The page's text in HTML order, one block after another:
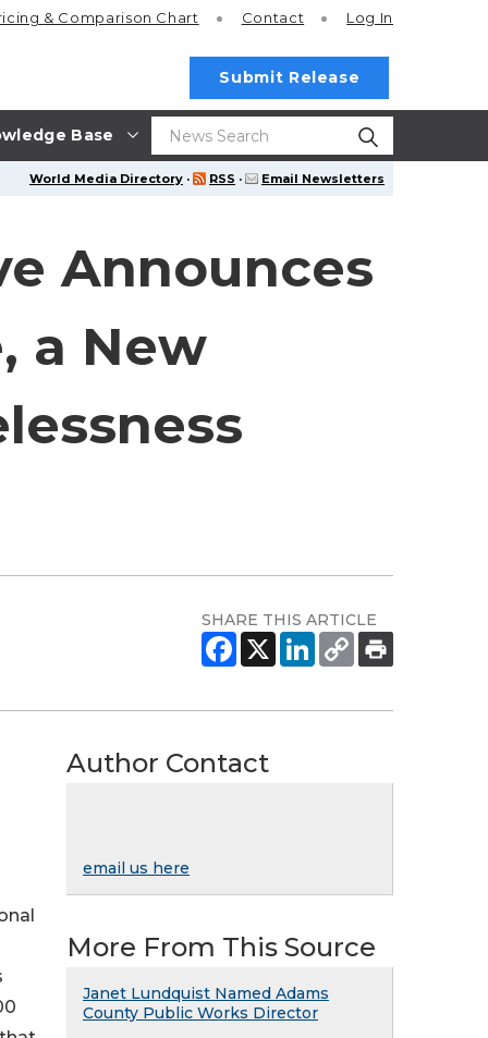
Base
& Comparison Chart Contact Log In
Submit Release
World Media Directory · RSS · Email Newsletters
Announces
a New
SHARE THIS ARTICLE
Author Contact
email us here
More From This Source
Janet Lundquist Named Adams
County Public Works Director